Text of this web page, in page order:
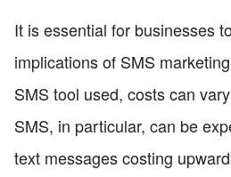
It is essential for businesses
implications of SMS
SMS tool used, costs can
SMS, in particular, can be
text messages costing